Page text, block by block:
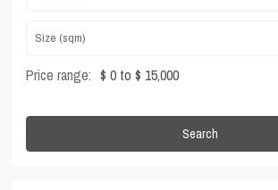
Price range: $ 0 to $ 15,000
Search